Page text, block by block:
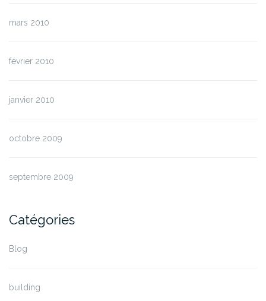
mars 2010
février 2010
janvier 2010
octobre 2009
septembre 2009
Catégories
Blog
building